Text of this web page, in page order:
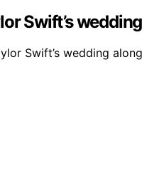
Swift’s
Swift’s wedding